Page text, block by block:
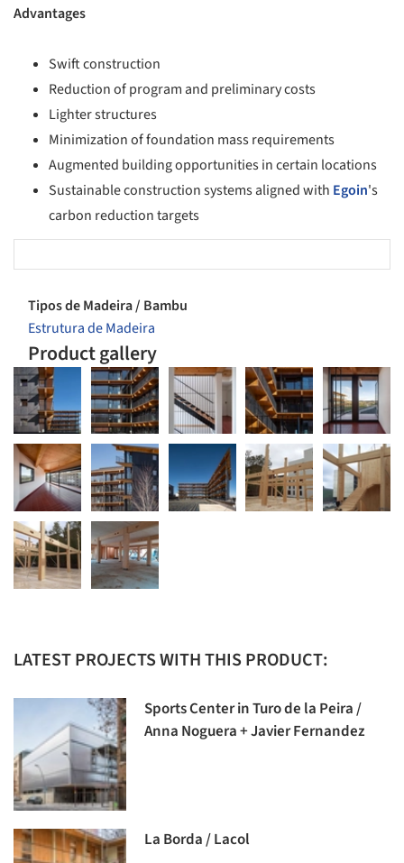
Advantages
Swift construction
Reduction of program and preliminary costs
Lighter structures
Minimization of foundation mass requirements
Augmented building opportunities in certain locations
Sustainable construction systems aligned with Egoin's
carbon reduction targets
Tipos de Madeira / Bambu
Estrutura de Madeira
Product gallery
LATEST PROJECTS WITH THIS PRODUCT:
Sports Center in Turo de la Peira /
Anna Noguera + Javier Fernandez
La Borda / Lacol